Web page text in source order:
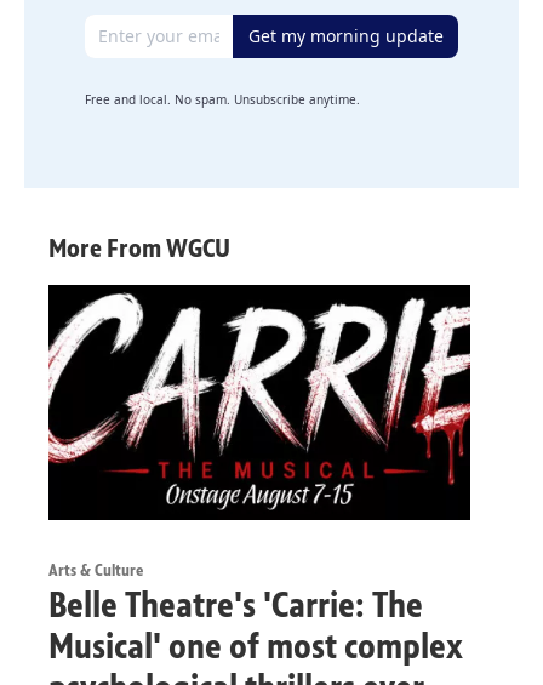
Email address Get my morning update
Free and local. No spam. Unsubscribe anytime.
More From WGCU
Arts & Culture
Belle Theatre's 'Carrie: The
Musical' one of most complex